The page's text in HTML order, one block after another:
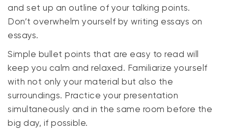
and set up an outline of your talking points.
Don’t overwhelm yourself by writing essays on
essays.
Simple bullet points that are easy to read will
keep you calm and relaxed. Familiarize yourself
with not only your material but also the
surroundings. Practice your presentation
simultaneously and in the same room before the
big day, if possible.